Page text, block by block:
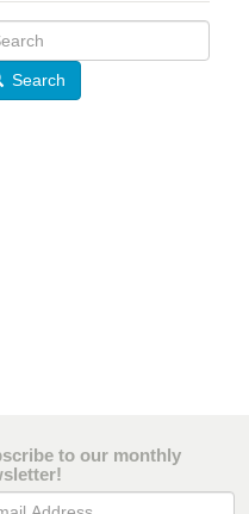
Search
to our monthly
Address